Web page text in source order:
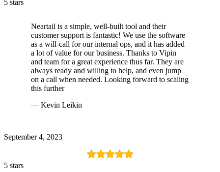
5 stars
Neartail is a simple, well-built tool and their
customer support is fantastic! We use the software
as a will-call for our internal ops, and it has added
a lot of value for our business. Thanks to Vipin
and team for a great experience thus far. They are
always ready and willing to help, and even jump
on a call when needed. Looking forward to scaling
this further
— Kevin Leikin
September 4, 2023
5 stars